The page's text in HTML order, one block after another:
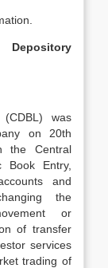
(CDBL) was
on 20th
the Central
Book Entry,
and
the
or
of transfer
services
trading of